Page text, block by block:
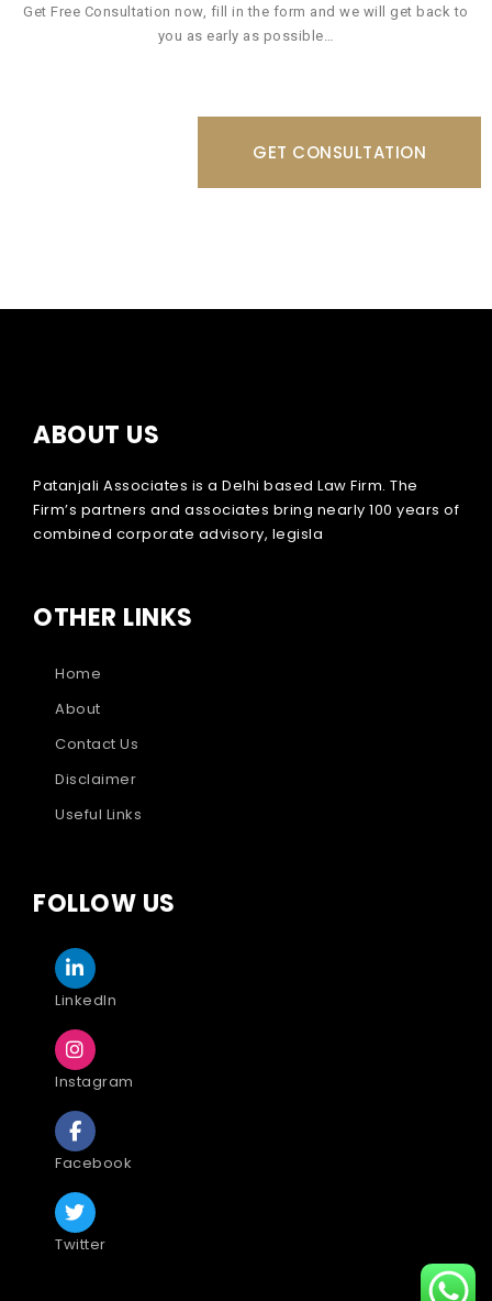
Get Free Consultation now, fill in the form and we will get back to
you as early as possible…
GET CONSULTATION
ABOUT US
Patanjali Associates is a Delhi based Law Firm. The
Firm’s partners and associates bring nearly 100 years of
combined corporate advisory, legisla
OTHER LINKS
Home
About
Contact Us
Disclaimer
Useful Links
FOLLOW US
LinkedIn
Instagram
Facebook
Twitter